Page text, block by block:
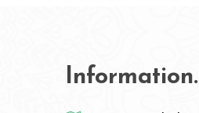
Information.